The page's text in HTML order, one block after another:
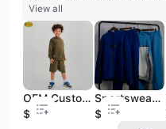
View all
OEM Custom Logo 2 Piece Kids Hoodie Sets Children&apos;s Fleece Joggers Set Pullover Boy Cotton and Polyester Tracksuits Winter
$12.9
Sportswears Gym Fitness Tech Fleece Training Tracksuits Men Two Piece Set Tracksuit Jogging Suit for Men
$19.8